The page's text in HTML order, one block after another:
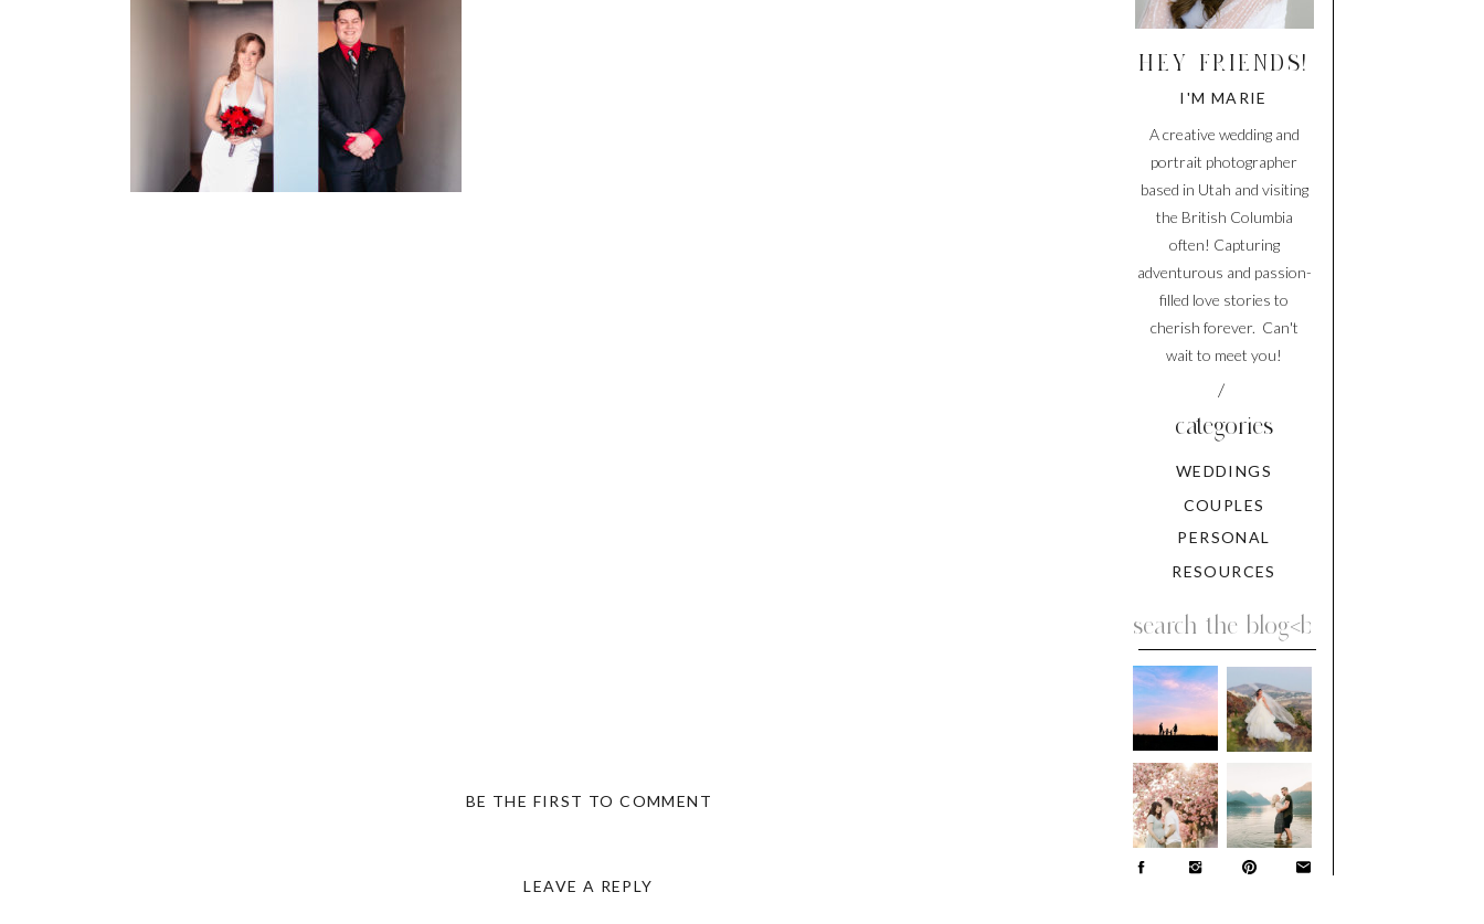
for:
RESOURCES
PERSONAL
COUPLES
WEDDINGS
categories
/
A creative wedding and
portrait photographer
based in Utah and visiting
the British Columbia
often! Capturing
adventurous and passion-
filled love stories to
cherish forever. Can't
wait to meet you!
I'M MARIE
HEY FRIENDS!
BE THE FIRST TO COMMENT
LEAVE A REPLY